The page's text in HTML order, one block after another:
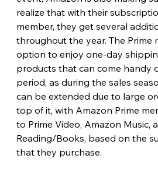
realize that with their
member, they get several
throughout the year. The Prime
option to enjoy one-day
products that can come handy
period, as during the sales
can be extended due to large
top of it, with Amazon Prime
to Prime Video, Amazon Music,
Reading/Books, based on the
that they purchase.